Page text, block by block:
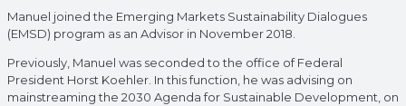
Manuel joined the Emerging Markets Sustainability Dialogues
(EMSD) program as an Advisor in November 2018.
Previously, Manuel was seconded to the office of Federal
President Horst Koehler. In this function, he was advising on
mainstreaming the 2030 Agenda for Sustainable Development, on